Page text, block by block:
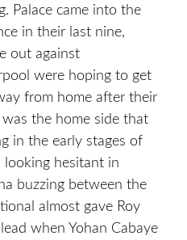
Palace came into the
in their last nine,
out against
were hoping to get
from home after their
the home side that
in the early stages of
looking hesitant in
buzzing between the
almost gave Roy
when Yohan Cabaye